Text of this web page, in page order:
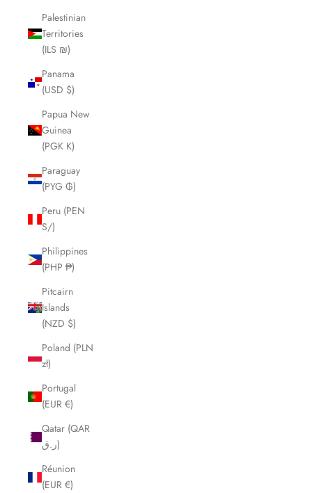
Palestinian
Territories
(ILS ₪)
Panama
(USD $)
Papua New
Guinea
(PGK K)
Paraguay
(PYG ₲)
Peru (PEN
S/)
Philippines
(PHP ₱)
Pitcairn
Islands
(NZD $)
Poland (PLN
zł)
Portugal
(EUR €)
Qatar (QAR
ر.ق)
Réunion
(EUR €)